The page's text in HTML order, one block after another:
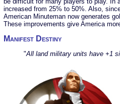
increased from 25% to 50%. Also,
American Minuteman now generates
These improvements give America
Manifest Destiny
"All land military units have +1